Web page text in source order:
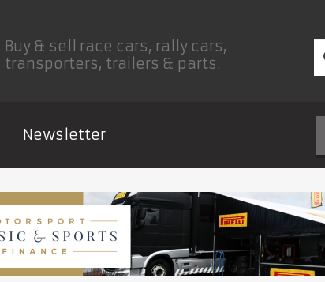
Buy & sell race cars, rally cars,
transporters, trailers & parts.
Newsletter